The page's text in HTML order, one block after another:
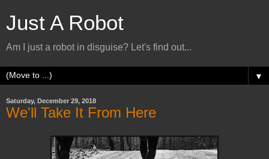
Just A Robot
Am I just a robot in disguise? Let's find out...
▼
Saturday, December 29, 2018
We'll Take It From Here